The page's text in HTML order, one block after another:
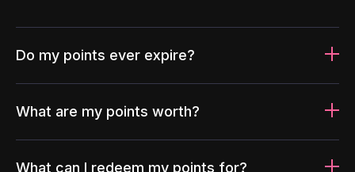
Do my points ever expire?
What are my points worth?
What can I redeem my points for?